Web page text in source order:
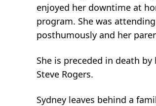
enjoyed her downtime at
program. She was
posthumously and her
She is preceded in death
Steve Rogers.
Sydney leaves behind a